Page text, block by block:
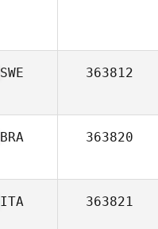
SWE 363812
BRA 363820
ITA 363821